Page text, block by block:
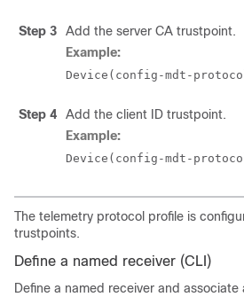
Step 3
Add the server CA trustpoint.
Example:
Device(config-mdt-
Step 4
Add the client ID trustpoint.
Example:
Device(config-mdt-
The telemetry protocol profile is
trustpoints.
Define a named receiver (CLI)
Define a named receiver and associate